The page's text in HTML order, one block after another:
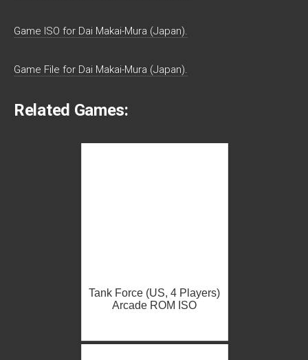
Game ISO for Dai Makai-Mura (Japan).
Game File for Dai Makai-Mura (Japan).
Related Games:
Tank Force (US, 4 Players)
Arcade ROM ISO